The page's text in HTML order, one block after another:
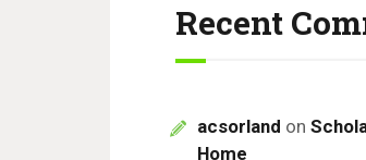
Recent
acsorland on
Home